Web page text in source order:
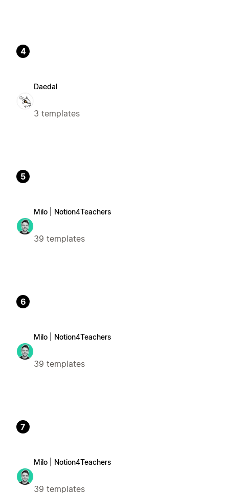
4
Daedal
3 templates
5
Milo | Notion4Teachers
39 templates
6
Milo | Notion4Teachers
39 templates
7
Milo | Notion4Teachers
39 templates